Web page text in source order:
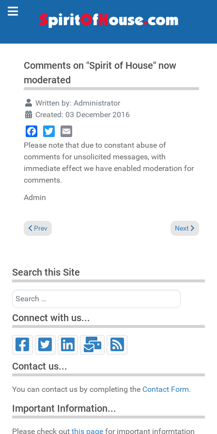
Comments on "Spirit of House" now
moderated
Written by: Administrator
Created: 03 December 2016
Facebook
TwitterEmail
Please note that due to constant abuse of
comments for unsolicited messages, with
immediate effect we have enabled moderation for
comments.
Admin
Previous article: Update schedule for the coming weeks
Prev Next article:
Next
Search this Site
Search
Connect with us...
Contact us...
You can contact us by completing the Contact Form.
Important Information...
Please check out this page for important informtation